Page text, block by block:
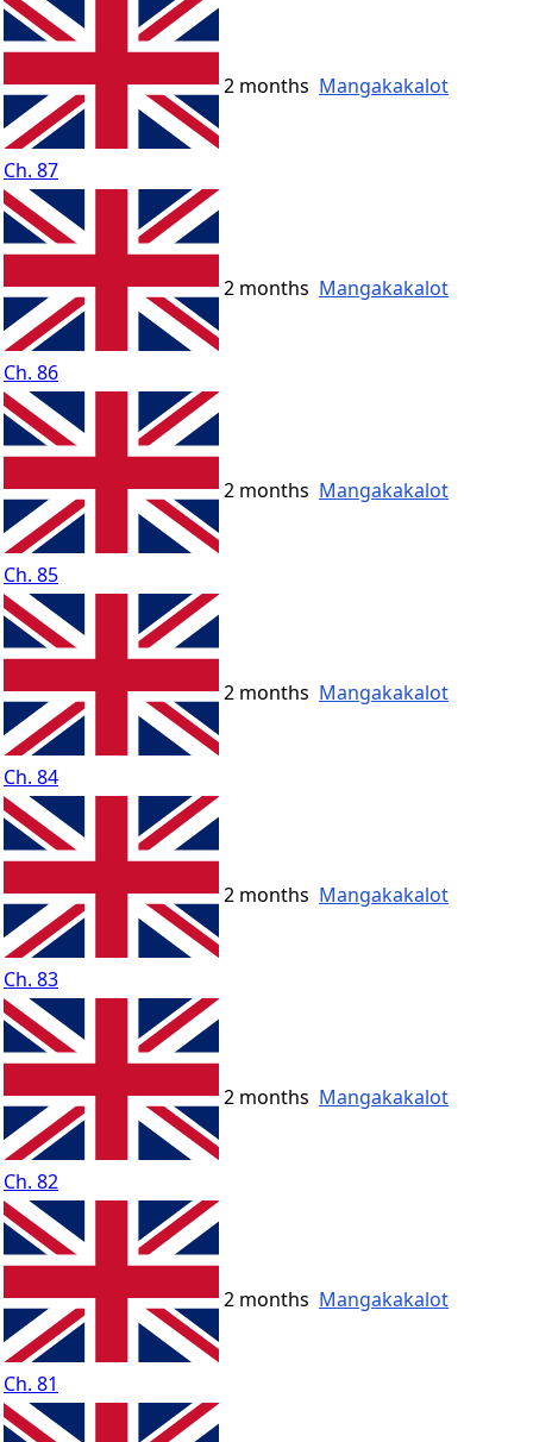
Ch. 87
2 months Mangakakalot
Ch. 86
2 months Mangakakalot
Ch. 85
2 months Mangakakalot
Ch. 84
2 months Mangakakalot
Ch. 83
2 months Mangakakalot
Ch. 82
2 months Mangakakalot
Ch. 81
2 months Mangakakalot